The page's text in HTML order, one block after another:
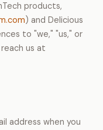
products,
) and Delicious
to "we," "us," or
us at
address when you